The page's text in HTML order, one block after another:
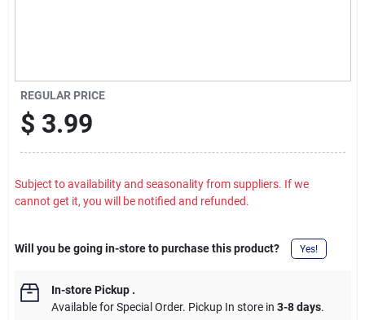
REGULAR PRICE
$ 3.99
Subject to availability and seasonality from suppliers. If we
cannot get it, you will be notified and refunded.
Will you be going in-store to purchase this product? Yes!
In-store Pickup.
Available for Special Order. Pickup In store in 3-8 days.